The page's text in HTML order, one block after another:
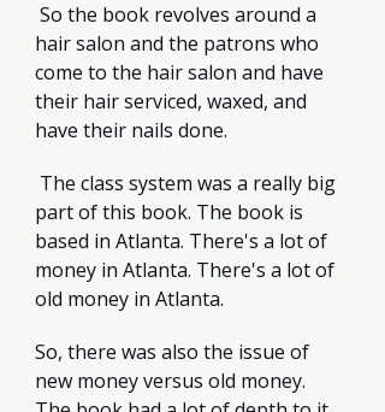
So the book revolves around a
hair salon and the patrons who
come to the hair salon and have
their hair serviced, waxed, and
have their nails done.
The class system was a really big
part of this book. The book is
based in Atlanta. There's a lot of
money in Atlanta. There's a lot of
old money in Atlanta.
So, there was also the issue of
new money versus old money.